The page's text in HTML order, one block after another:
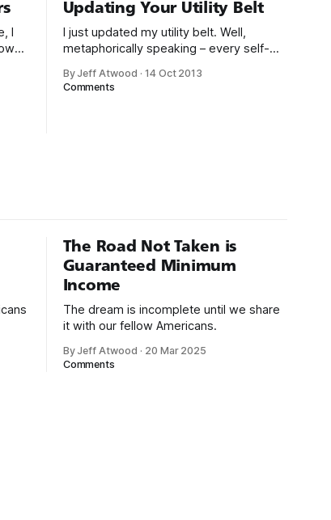
I
Updating Your Utility Belt
I just updated my utility belt. Well,
metaphorically speaking – every self-
been trying to minimize what I carry
By Jeff Atwood · 14 Oct 2013
Comments
The Road Not Taken is
Guaranteed Minimum
Income
The dream is incomplete until we share
it with our fellow Americans.
By Jeff Atwood · 20 Mar 2025
Comments